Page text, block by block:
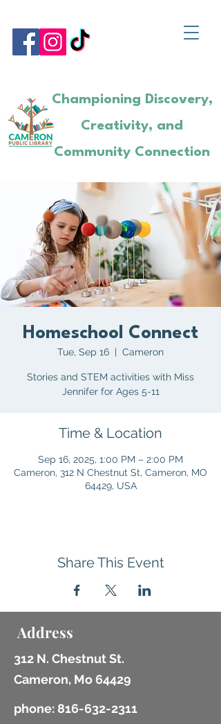
Championing Discovery,
Creativity, and
Community Connection
Homeschool Connect
Tue, Sep 16
  |
Cameron
Stories and STEM activities with Miss
Jennifer for Ages 5-11
Time & Location
Sep 16, 2025, 1:00 PM – 2:00 PM
Cameron, 312 N Chestnut St, Cameron, MO
64429, USA
Share This Event
Address
312 N. Chestnut St.
Cameron, Mo 64429
phone: 816-632-2311